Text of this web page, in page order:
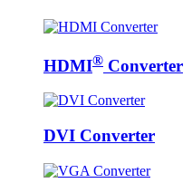
HDMI® Converter
DVI Converter